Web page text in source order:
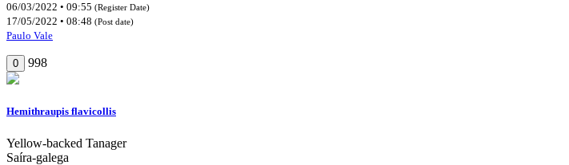
06/03/2022 • 09:55 (Register Date)
17/05/2022 • 08:48 (Post date)
Paulo Vale
0 998
Hemithraupis flavicollis
Yellow-backed Tanager
Saíra-galega